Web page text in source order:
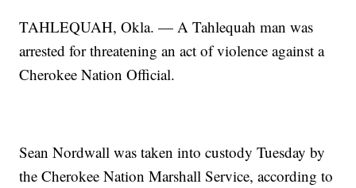
TAHLEQUAH, Okla. — A Tahlequah man was
arrested for threatening an act of violence against a
Cherokee Nation Official.
Sean Nordwall was taken into custody Tuesday by
the Cherokee Nation Marshall Service, according to